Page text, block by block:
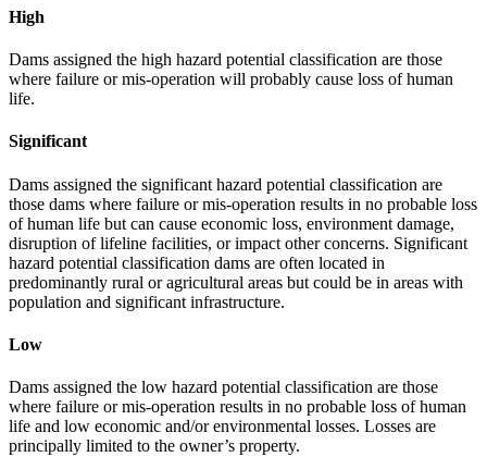
High
Dams assigned the high hazard potential classification are those
where failure or mis-operation will probably cause loss of human
life.
Significant
Dams assigned the significant hazard potential classification are
those dams where failure or mis-operation results in no probable loss
of human life but can cause economic loss, environment damage,
disruption of lifeline facilities, or impact other concerns. Significant
hazard potential classification dams are often located in
predominantly rural or agricultural areas but could be in areas with
population and significant infrastructure.
Low
Dams assigned the low hazard potential classification are those
where failure or mis-operation results in no probable loss of human
life and low economic and/or environmental losses. Losses are
principally limited to the owner’s property.